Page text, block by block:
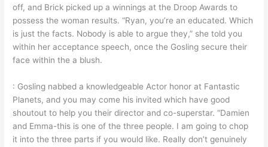
off, and Brick picked up a winnings at the Droop Awards to
possess the woman results. “Ryan, you’re an educated. Which
is just the facts. Nobody is able to argue they,” she told you
within her acceptance speech, once the Gosling secure their
face within the a blush.
: Gosling nabbed a knowledgeable Actor honor at Fantastic
Planets, and you may come his invited which have good
shoutout to help you their director and co-superstar. “Damien
and Emma-this is one of the three people. I am going to chop
it into the three parts if you would like. Really don’t genuinely